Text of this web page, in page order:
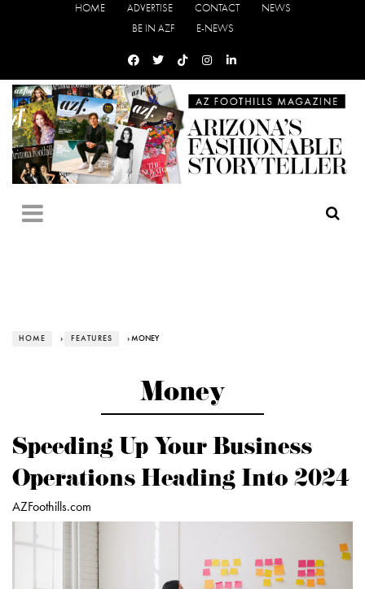
HOME ADVERTISE CONTACT
NEWS
BE IN AZF
E-NEWS
HOME › FEATURES › MONEY
Money
Speeding Up Your Business
Operations Heading Into 2024
AZFoothills.com